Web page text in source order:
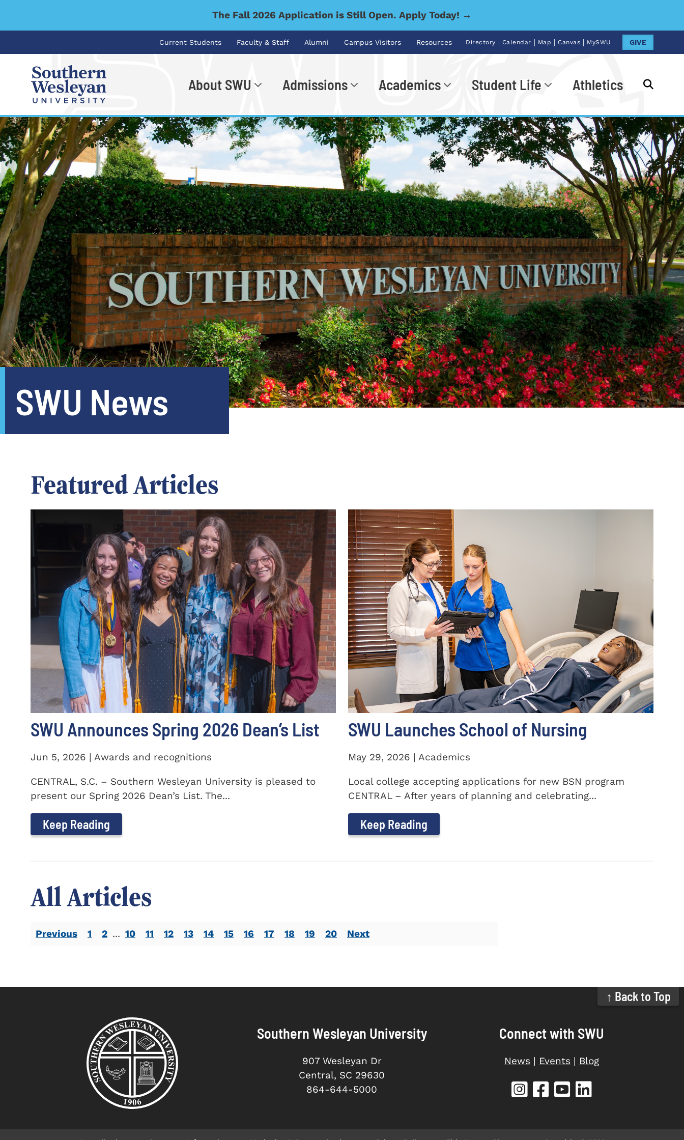
The Fall 2026 Application is Still Open. Apply Today! →
Current Students Faculty & Staff Alumni Campus Visitors Resources Directory | Calendar | Map | Canvas | MySWU GIVE
About SWU Admissions Academics Student Life Athletics
I'm looking for... Go
SWU News
Featured Articles
SWU Announces Spring 2026 Dean’s List
Jun 5, 2026 | Awards and recognitions
CENTRAL, S.C. – Southern Wesleyan University is pleased to
present our Spring 2026 Dean’s List. The...
Keep Reading
SWU Launches School of Nursing
May 29, 2026 | Academics
Local college accepting applications for new BSN program
CENTRAL – After years of planning and celebrating...
Keep Reading
All Articles
Previous 1 2 ... 10 11 12 13 14 15 16 17 18 19 20 Next
↑ Back to Top
Southern Wesleyan University
907 Wesleyan Dr
Central, SC 29630
864-644-5000
Connect with SWU
News | Events | Blog